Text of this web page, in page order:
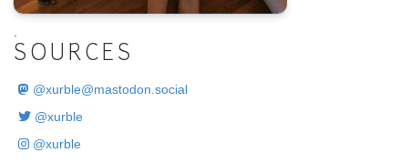
SOURCES
@xurble@mastodon.social
@xurble
@xurble